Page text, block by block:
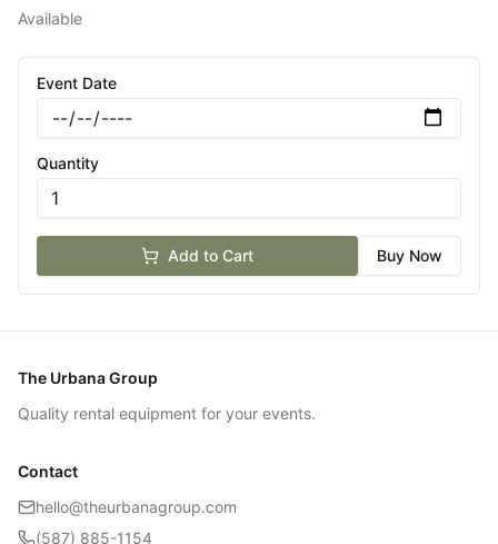
Available
Event Date
Quantity
Add to Cart Buy Now
The Urbana Group
Quality rental equipment for your events.
Contact
hello@theurbanagroup.com
(587) 885-1154